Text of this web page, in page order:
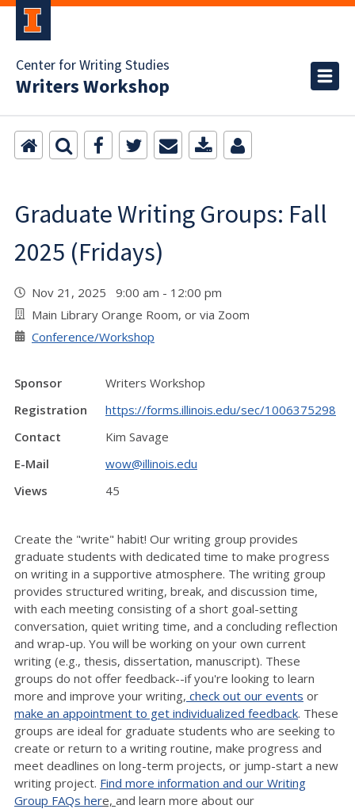
Center for Writing Studies
Writers Workshop
Graduate Writing Groups: Fall
2025 (Fridays)
Nov 21, 2025 9:00 am - 12:00 pm
Main Library Orange Room, or via Zoom
Conference/Workshop
Sponsor
Writers Workshop
Registration
https://forms.illinois.edu/sec/1006375298
Contact
Kim Savage
E-Mail
wow@illinois.edu
Views
45
Create the "write" habit! Our writing group provides
graduate students with dedicated time to make progress
on writing in a supportive atmosphere. The writing group
provides structured writing, break, and discussion time,
with each meeting consisting of a short goal-setting
conversation, quiet writing time, and a concluding reflection
and wrap-up. You will be working on your own current
writing (e.g., thesis, dissertation, manuscript). These
groups do not offer feedback--if you're looking to learn
more and improve your writing, check out our events or
make an appointment to get individualized feedback. These
groups are ideal for graduate students who are seeking to
create or return to a writing routine, make progress and
meet deadlines on long-term projects, or jump-start a new
writing project. Find more information and our Writing
Group FAQs here, and learn more about our